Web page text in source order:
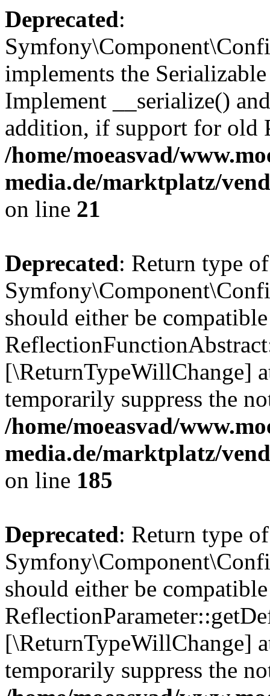
Deprecated:
implements the
Implement __serialize()
addition, if support for old
/home/moeasvad/
media.de/marktplatz/
on line 21
Deprecated: Return type of
should either be
[\ReturnTypeWillChange]
temporarily suppress the
/home/moeasvad/
media.de/marktplatz/
on line 185
Deprecated: Return type of
should either be
[\ReturnTypeWillChange]
temporarily suppress the